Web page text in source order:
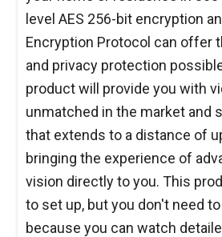
level AES 256-bit encryption
Encryption Protocol can offer
and privacy protection
product will provide you with
unmatched in the market and
that extends to a distance of
bringing the experience of
vision directly to you. This
to set up, but you don't need
because you can watch